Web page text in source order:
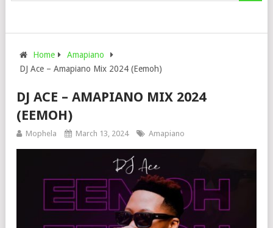
Home
Amapiano
DJ Ace – Amapiano Mix 2024 (Eemoh)
DJ ACE – AMAPIANO MIX 2024
(EEMOH)
Mophela March 13, 2024 Amapiano